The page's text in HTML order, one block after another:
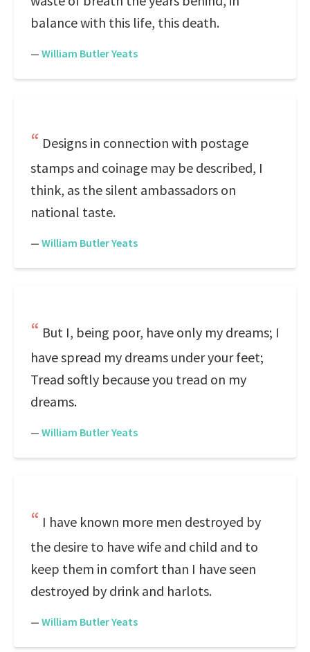
balance with this life, this death.
— William Butler Yeats
Designs in connection with postage
stamps and coinage may be described, I
think, as the silent ambassadors on
national taste.
— William Butler Yeats
But I, being poor, have only my dreams; I
have spread my dreams under your feet;
Tread softly because you tread on my
dreams.
— William Butler Yeats
I have known more men destroyed by
the desire to have wife and child and to
keep them in comfort than I have seen
destroyed by drink and harlots.
— William Butler Yeats